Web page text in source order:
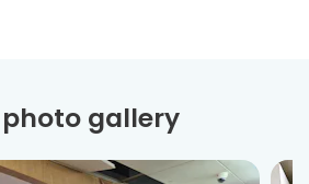
gallery